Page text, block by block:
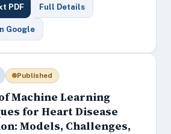
PDF Full Details
Google
Published
Machine Learning
for Heart Disease
Models, Challenges,